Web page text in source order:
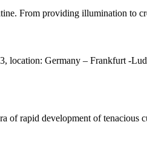
From providing illumination to
location: Germany – Frankfurt -
of rapid development of tenacious